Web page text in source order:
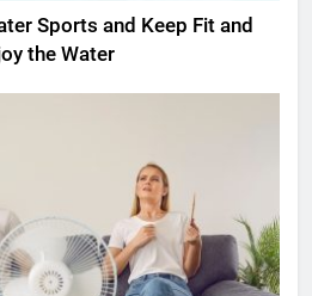
Sports and Keep Fit and
the Water